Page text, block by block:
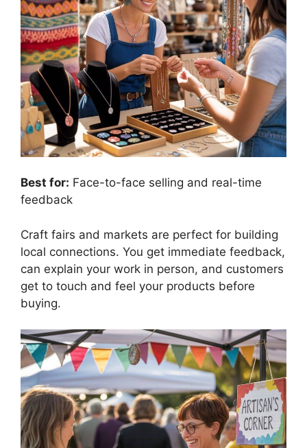
Best for: Face-to-face selling and real-time
feedback
Craft fairs and markets are perfect for building
local connections. You get immediate feedback,
can explain your work in person, and customers
get to touch and feel your products before
buying.